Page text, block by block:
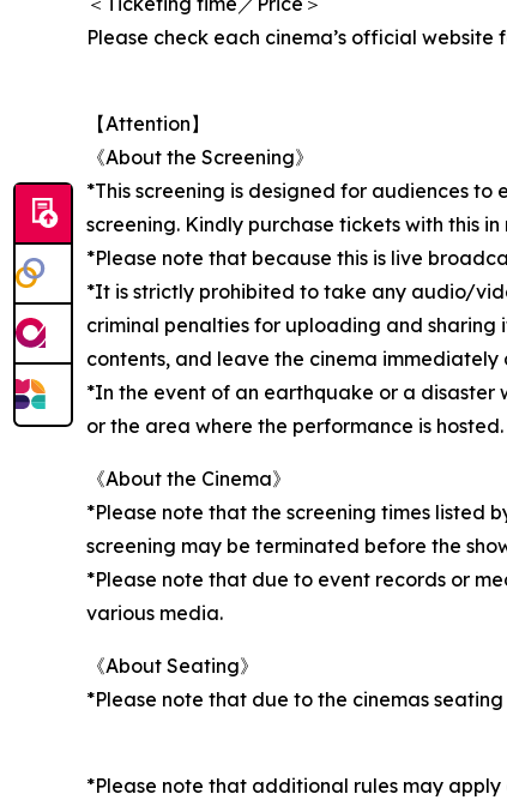
Please check each cinema’s official website
【Attention】
《About the Screening》
*This screening is designed for audiences
screening. Kindly purchase tickets with this in
*Please note that because this is live
*It is strictly prohibited to take any audio/
criminal penalties for uploading and sharing
contents, and leave the cinema
*In the event of an earthquake or a disaster
or the area where the performance is hosted.
《About the Cinema》
*Please note that the screening times listed
screening may be terminated before the
*Please note that due to event records or
various media.
《About Seating》
*Please note that due to the cinemas
*Please note that additional rules may